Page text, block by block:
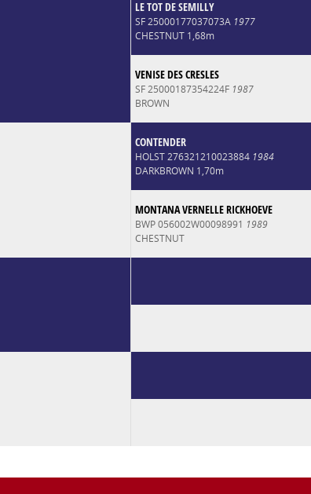
LE TOT DE SEMILLY
SF 25000177037073A 1977
CHESTNUT 1,68m
VENISE DES CRESLES
SF 25000187354224F 1987
BROWN
CONTENDER
HOLST 276321210023884 1984
DARKBROWN 1,70m
MONTANA VERNELLE RICKHOEVE
BWP 056002W00098991 1989
CHESTNUT